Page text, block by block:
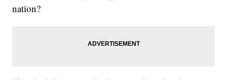
nation?